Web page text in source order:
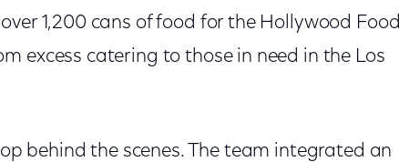
1,200 cans of food for the Hollywood Food
excess catering to those in need in the Los
behind the scenes. The team integrated an